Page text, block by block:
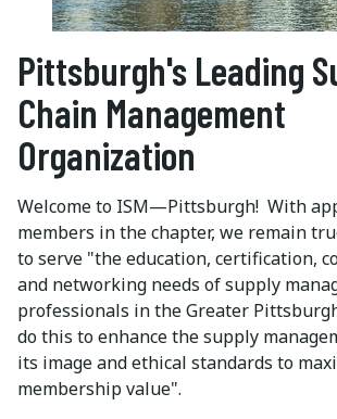
Pittsburgh's Leading
Chain Management
Organization
Welcome to ISM—Pittsburgh! With
members in the chapter, we remain
to serve "the education, certification,
and networking needs of supply
professionals in the Greater
do this to enhance the supply
its image and ethical standards to
membership value".